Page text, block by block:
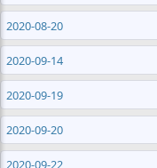
2020-08-20
2020-09-14
2020-09-19
2020-09-20
2020-09-22